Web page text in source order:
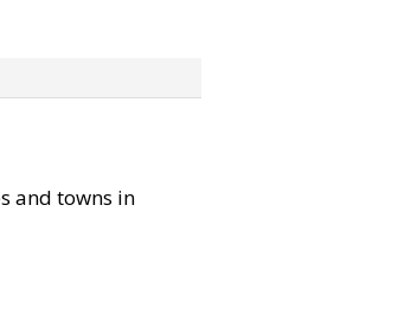
and towns in